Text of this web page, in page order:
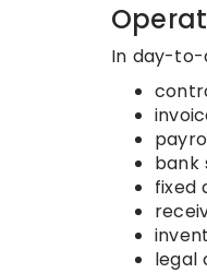
In day-to-
bank
fixed
legal